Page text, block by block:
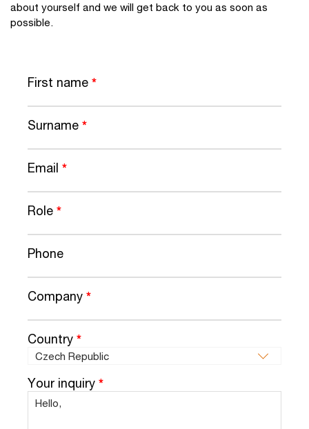
about yourself and we will get back to you as soon as
possible.
First name *
Surname *
Email *
Role *
Phone
Company *
Country *
Your inquiry *